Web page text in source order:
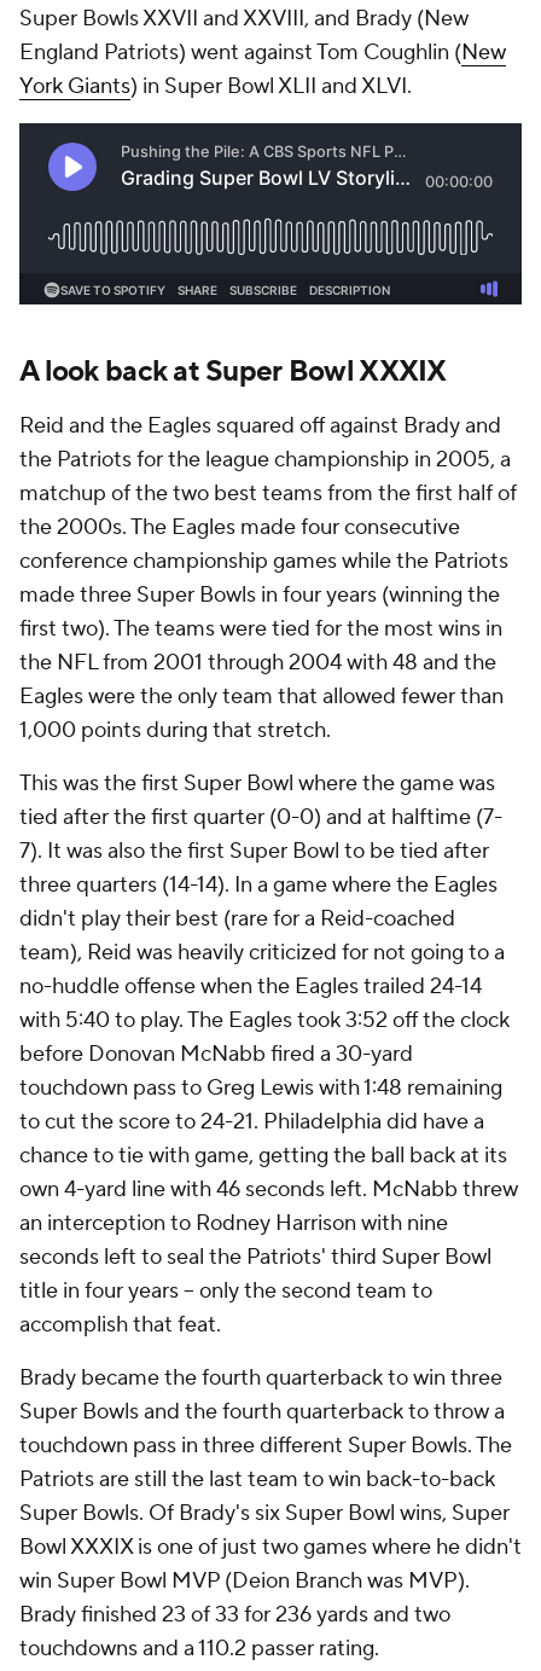
Super Bowls XXVII and XXVIII, and Brady (New
England Patriots) went against Tom Coughlin (New
York Giants) in Super Bowl XLII and XLVI.
A look back at Super Bowl XXXIX
Reid and the Eagles squared off against Brady and
the Patriots for the league championship in 2005, a
matchup of the two best teams from the first half of
the 2000s. The Eagles made four consecutive
conference championship games while the Patriots
made three Super Bowls in four years (winning the
first two). The teams were tied for the most wins in
the NFL from 2001 through 2004 with 48 and the
Eagles were the only team that allowed fewer than
1,000 points during that stretch.
This was the first Super Bowl where the game was
tied after the first quarter (0-0) and at halftime (7-
7). It was also the first Super Bowl to be tied after
three quarters (14-14). In a game where the Eagles
didn't play their best (rare for a Reid-coached
team), Reid was heavily criticized for not going to a
no-huddle offense when the Eagles trailed 24-14
with 5:40 to play. The Eagles took 3:52 off the clock
before Donovan McNabb fired a 30-yard
touchdown pass to Greg Lewis with 1:48 remaining
to cut the score to 24-21. Philadelphia did have a
chance to tie with game, getting the ball back at its
own 4-yard line with 46 seconds left. McNabb threw
an interception to Rodney Harrison with nine
seconds left to seal the Patriots' third Super Bowl
title in four years -- only the second team to
accomplish that feat.
Brady became the fourth quarterback to win three
Super Bowls and the fourth quarterback to throw a
touchdown pass in three different Super Bowls. The
Patriots are still the last team to win back-to-back
Super Bowls. Of Brady's six Super Bowl wins, Super
Bowl XXXIX is one of just two games where he didn't
win Super Bowl MVP (Deion Branch was MVP).
Brady finished 23 of 33 for 236 yards and two
touchdowns and a 110.2 passer rating.